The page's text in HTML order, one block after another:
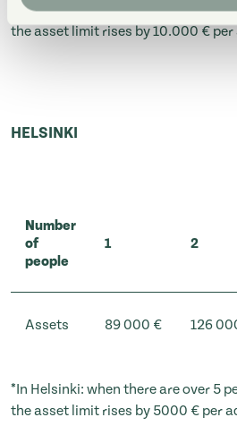
* In Espoo: when there are over 5
the asset limit rises by 10.000 €
HELSINKI
Number
of
people
1 2
Assets 89 000 € 126
*In Helsinki: when there are over 5
the asset limit rises by 5000 € per